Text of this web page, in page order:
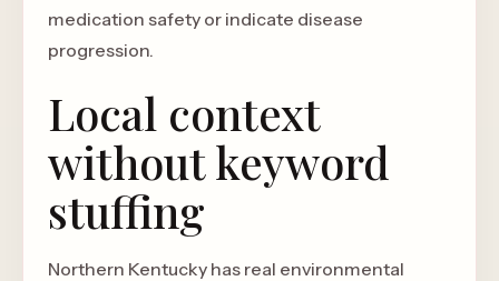
medication safety or indicate disease
progression.
Local context
without keyword
stuffing
Northern Kentucky has real environmental